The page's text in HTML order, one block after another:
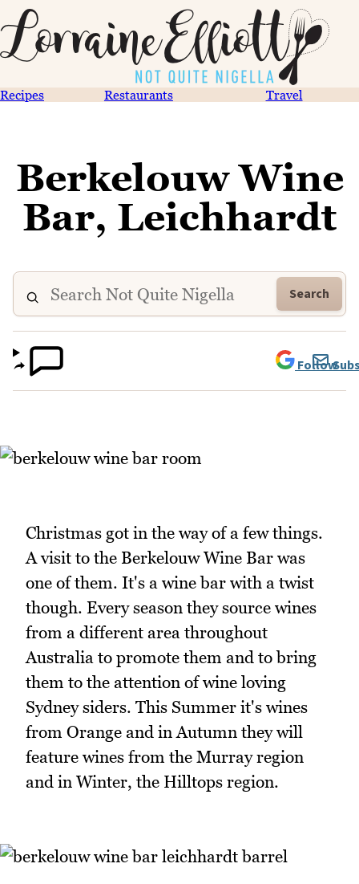
Recipes Restaurants Travel
Berkelouw Wine
Bar, Leichhardt
Search
Follow
Christmas got in the way of a few things.
A visit to the Berkelouw Wine Bar was
one of them. It's a wine bar with a twist
though. Every season they source wines
from a different area throughout
Australia to promote them and to bring
them to the attention of wine loving
Sydney siders. This Summer it's wines
from Orange and in Autumn they will
feature wines from the Murray region
and in Winter, the Hilltops region.